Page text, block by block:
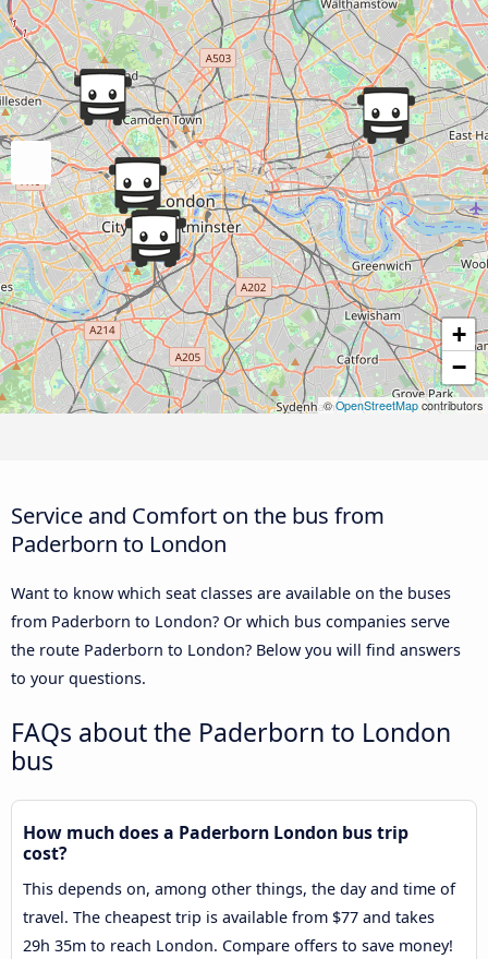
+
−
©OpenStreetMap contributors
Service and Comfort on the bus from
Paderborn to London
Want to know which seat classes are available on the buses
from Paderborn to London? Or which bus companies serve
the route Paderborn to London? Below you will find answers
to your questions.
FAQs about the Paderborn to London
bus
How much does a Paderborn London bus trip
cost?
This depends on, among other things, the day and time of
travel. The cheapest trip is available from $77 and takes
29h 35m to reach London. Compare offers to save money!